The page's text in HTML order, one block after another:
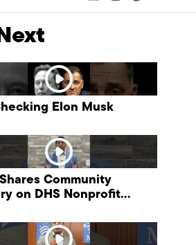
Facebook
TwitterYouTubeInstagram
FlickrMedium
Elon Musk
Community
on DHS Nonprofit